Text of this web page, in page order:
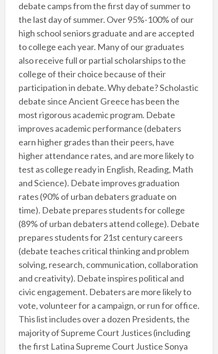
debate camps from the first day of summer to
the last day of summer. Over 95%-100% of our
high school seniors graduate and are accepted
to college each year. Many of our graduates
also receive full or partial scholarships to the
college of their choice because of their
participation in debate. Why debate? Scholastic
debate since Ancient Greece has been the
most rigorous academic program. Debate
improves academic performance (debaters
earn higher grades than their peers, have
higher attendance rates, and are more likely to
test as college ready in English, Reading, Math
and Science). Debate improves graduation
rates (90% of urban debaters graduate on
time). Debate prepares students for college
(89% of urban debaters attend college). Debate
prepares students for 21st century careers
(debate teaches critical thinking and problem
solving, research, communication, collaboration
and creativity). Debate inspires political and
civic engagement. Debaters are more likely to
vote, volunteer for a campaign, or run for office.
This list includes over a dozen Presidents, the
majority of Supreme Court Justices (including
the first Latina Supreme Court Justice Sonya